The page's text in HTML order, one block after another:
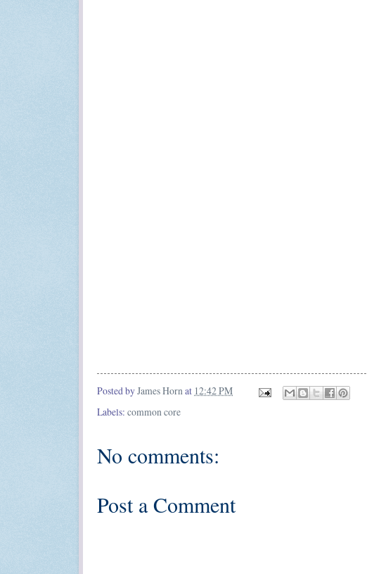
Posted byJames Hornat 12:42 PM
Labels: common core
No comments:
Post a Comment